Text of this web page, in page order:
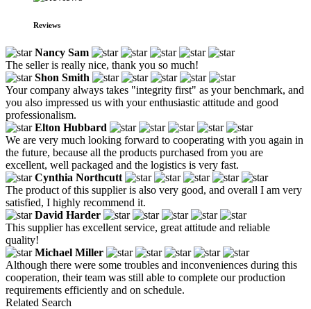
Reviews
Nancy Sam
The seller is really nice, thank you so much!
Shon Smith
Your company always takes "integrity first" as your benchmark, and
you also impressed us with your enthusiastic attitude and good
professionalism.
Elton Hubbard
We are very much looking forward to cooperating with you again in
the future, because all the products purchased from you are
excellent, well packaged and the logistics is very fast.
Cynthia Northcutt
The product of this supplier is also very good, and overall I am very
satisfied, I highly recommend it.
David Harder
This supplier has excellent service, great attitude and reliable
quality!
Michael Miller
Although there were some troubles and inconveniences during this
cooperation, their team was still able to complete our production
requirements efficiently and on schedule.
Related Search